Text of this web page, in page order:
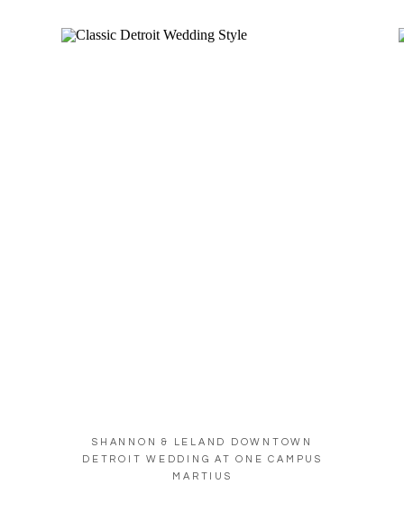
SHANNON & LELAND DOWNTOWN
DETROIT WEDDING AT ONE CAMPUS
MARTIUS